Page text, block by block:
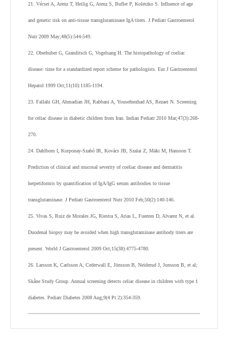
21. Vécsei A, Arenz T, Heilig G, Arenz S, Bufler P, Koletzko S. Influence of age
and genetic risk on anti-tissue transglutaminase IgA titers. J Pediatr Gastroenterol
Nutr 2009 May;48(5):544-549.
22. Oberhuber G, Granditsch G, Vogelsang H. The histopathology of coeliac
disease: time for a standardized report scheme for pathologists. Eur J Gastroenterol
Hepatol 1999 Oct;11(10):1185-1194.
23. Fallahi GH, Ahmadian JH, Rabbani A, Yousefnezhad AS, Rezaei N. Screening
for celiac disease in diabetic children from Iran. Indian Pediatr 2010 Mar;47(3):268-
270.
24. Dahlbom I, Korponay-Szabó IR, Kovács JB, Szalai Z, Mäki M, Hansson T.
Prediction of clinical and mucosal severity of coeliac disease and dermatitis
herpetiformis by quantification of IgA/IgG serum antibodies to tissue
transglutaminase. J Pediatr Gastroenterol Nutr 2010 Feb;50(2):140-146.
25. Vivas S, Ruiz de Morales JG, Riestra S, Arias L, Fuentes D, Alvarez N, et al.
Duodenal biopsy may be avoided when high transglutaminase antibody titers are
present. World J Gastroenterol 2009 Oct;15(38):4775-4780.
26. Larsson K, Carlsson A, Cederwall E, Jönsson B, Neiderud J, Jonsson B, et al;
Skåne Study Group. Annual screening detects celiac disease in children with type 1
diabetes. Pediatr Diabetes 2008 Aug;9(4 Pt 2):354-359.